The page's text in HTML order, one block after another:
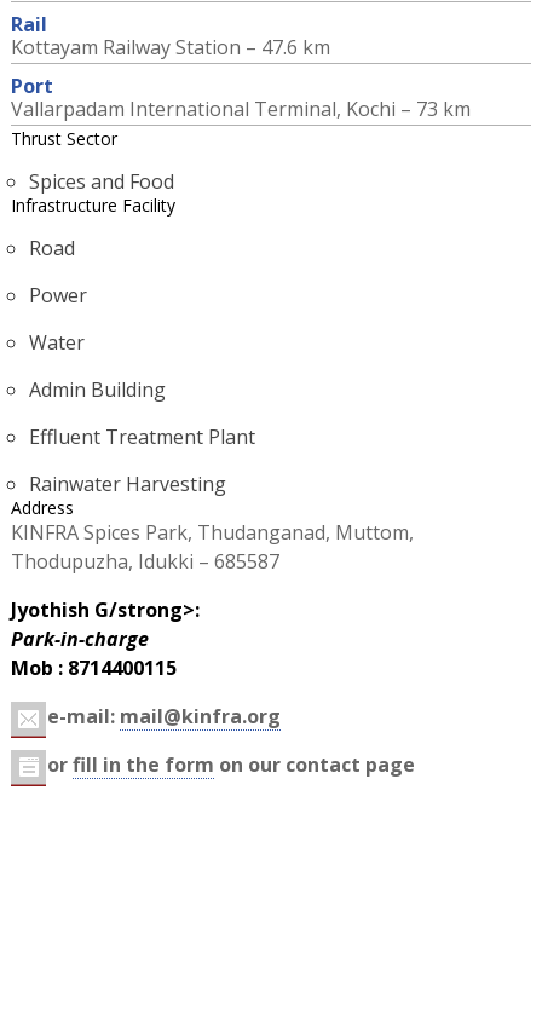
Rail
Kottayam Railway Station – 47.6 km
Port
Vallarpadam International Terminal, Kochi – 73 km
Thrust Sector
Spices and Food
Infrastructure Facility
Road
Power
Water
Admin Building
Effluent Treatment Plant
Rainwater Harvesting
Address
KINFRA Spices Park, Thudanganad, Muttom,
Thodupuzha, Idukki – 685587
Jyothish G/strong>:
Park-in-charge
Mob : 8714400115
e-mail: mail@kinfra.org
orfill in the form on our contact page